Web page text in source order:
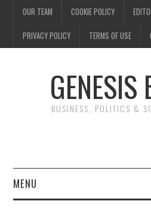
OUR TEAM COOKIE POLICY
PRIVACY POLICY TERMS OF USE
GENESIS
BUSINESS, POLITICS &
MENU